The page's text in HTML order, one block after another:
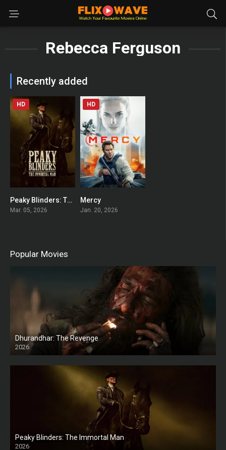
Rebecca Ferguson
Recently added
0
HD
Peaky Blinders: The Immortal Man
Mar. 05, 2026
HD
Mercy
Jan. 20, 2026
Popular Movies
Dhurandhar: The Revenge
2026
HD
Peaky Blinders: The Immortal Man
2026